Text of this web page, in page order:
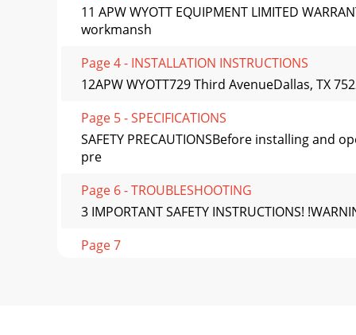
11 APW WYOTT EQUIPMENT LIMITED
workmansh
Page 4 - INSTALLATION INSTRUCTIONS
12APW WYOTT729 Third AvenueDallas, TX
Page 5 - SPECIFICATIONS
SAFETY PRECAUTIONSBefore installing
pre
Page 6 - TROUBLESHOOTING
3 IMPORTANT SAFETY INSTRUCTIONS!
Page 7